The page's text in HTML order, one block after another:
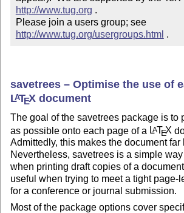
http://www.tug.org .
Please join a users group; see
http://www.tug.org/usergroups.html .
savetrees – Optimise the use of
LATEX document
The goal of the savetrees package is to
as possible onto each page of a LATEX
Admittedly, this makes the document far
Nevertheless, savetrees is a simple
when printing draft copies of a
useful when trying to meet a tight page-
for a conference or journal submission.
Most of the package options cover